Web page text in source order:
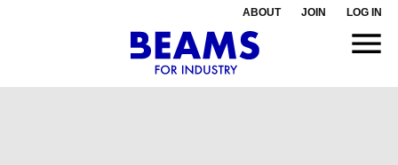
ABOUT JOIN LOG IN